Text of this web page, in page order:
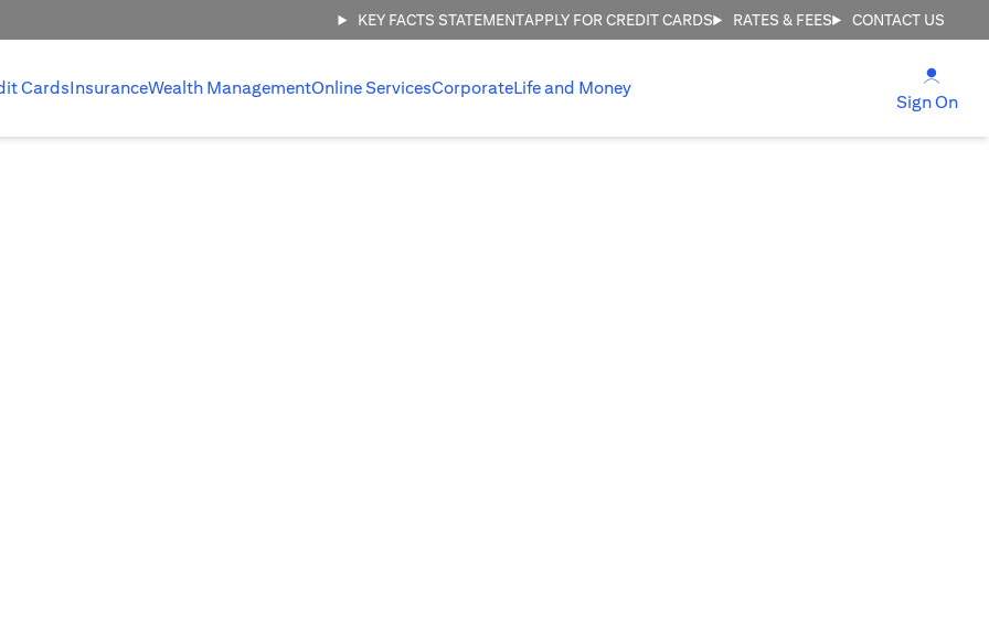
KEY FACTS STATEMENTAPPLY FOR CREDIT CARDS RATES & FEES CONTACT US
CardsInsuranceWealth ManagementOnline ServicesCorporateLife and Money
Sign On